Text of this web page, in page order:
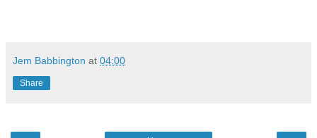
Jem Babbington at 04:00
Share